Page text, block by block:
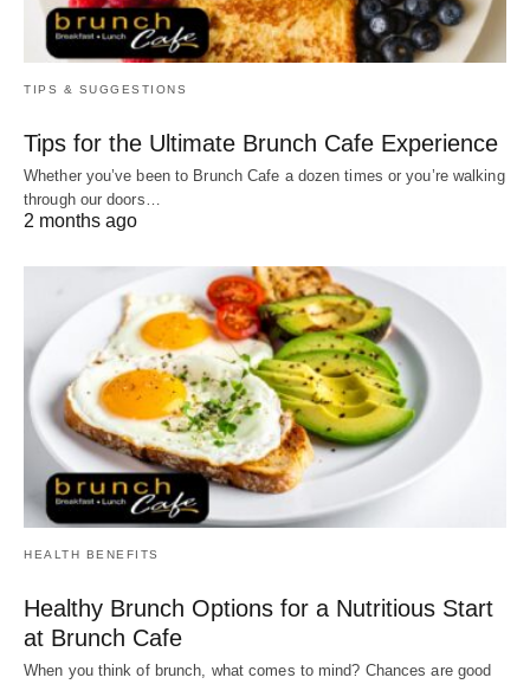
TIPS & SUGGESTIONS
Tips for the Ultimate Brunch Cafe Experience
Whether you’ve been to Brunch Cafe a dozen times or you’re walking
through our doors…
2 months ago
HEALTH BENEFITS
Healthy Brunch Options for a Nutritious Start
at Brunch Cafe
When you think of brunch, what comes to mind? Chances are good